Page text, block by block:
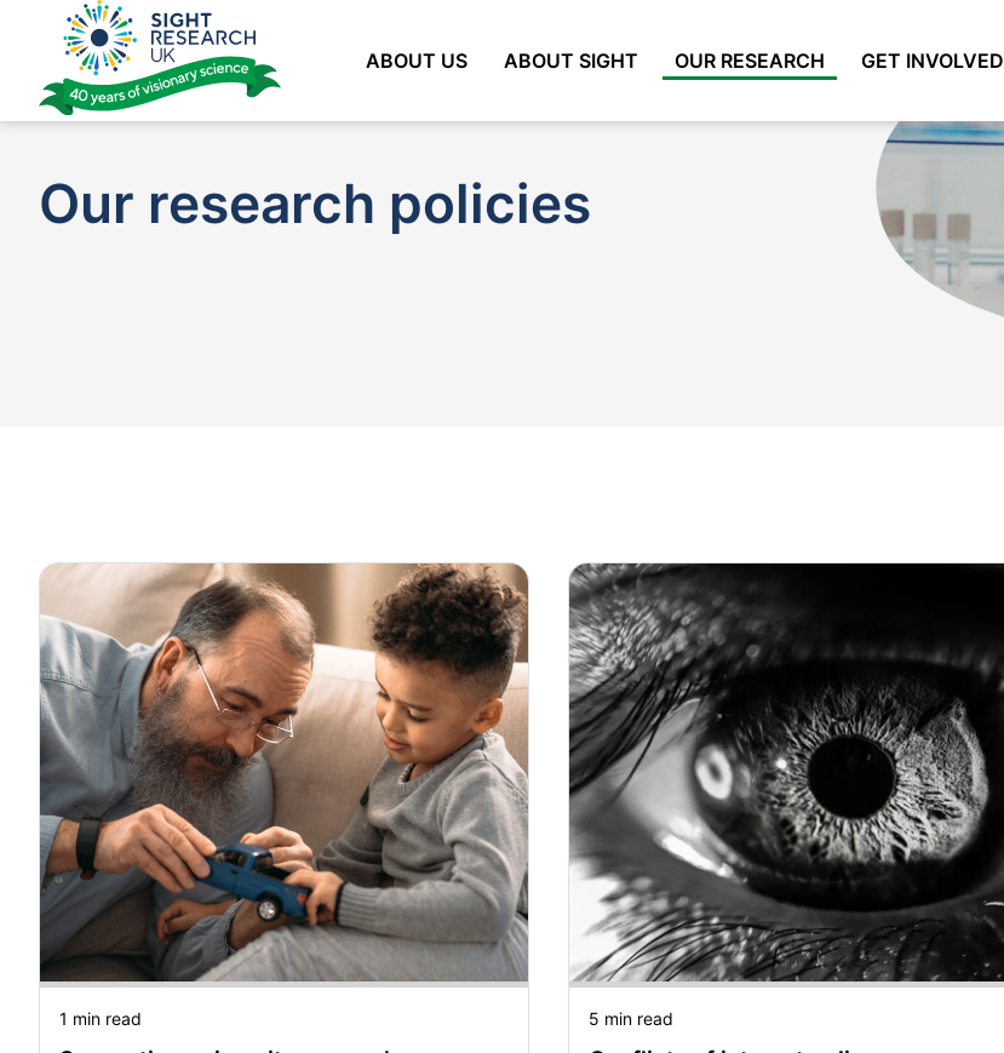
content
ABOUT US ABOUT SIGHT OUR RESEARCH GET INVOLVED
Our research policies
1 min read 5 min read